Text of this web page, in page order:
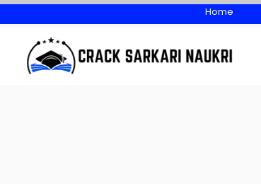
Skip
to
content
Home